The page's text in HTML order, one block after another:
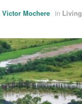
Victor Mochere in Living